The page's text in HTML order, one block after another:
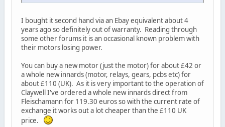
I bought it second hand via an Ebay equivalent about 4
years ago so definitely out of warranty. Reading through
some other forums it is an occasional known problem with
their motors losing power.
You can buy a new motor (just the motor) for about £42 or
a whole new innards (motor, relays, gears, pcbs etc) for
about £110 (UK). As it is very important to the operation of
Claywell I've ordered a whole new innards direct from
Fleischamann for 119.30 euros so with the current rate of
exchange it works out a lot cheaper than the £110 UK
price.